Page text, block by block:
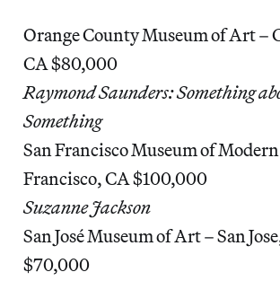
Orange County Museum of Art –
CA $80,000
Raymond Saunders: Something
Something
San Francisco Museum of
Francisco, CA $100,000
Suzanne Jackson
San José Museum of Art – San
$70,000